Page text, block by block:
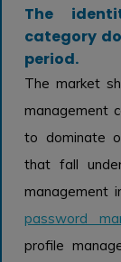
The
category
period.
The market
management
to dominate
that fall
management
password
profile